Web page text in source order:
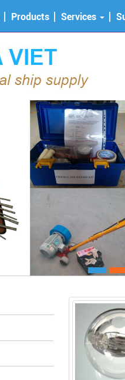
Products Services